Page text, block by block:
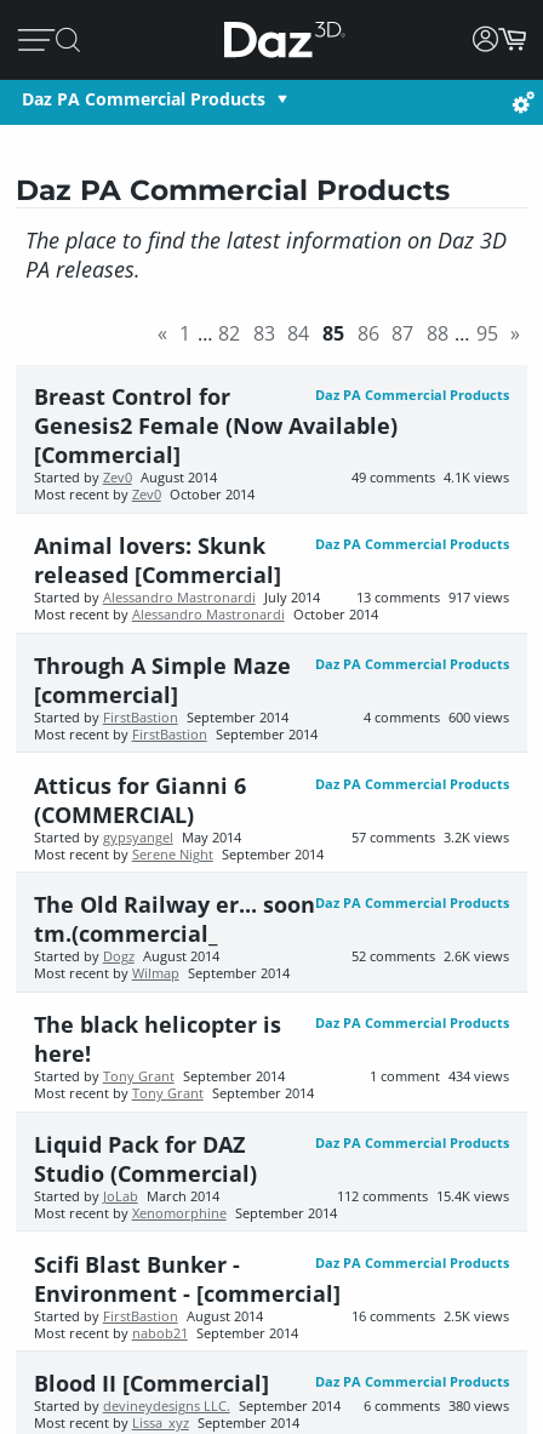
Daz PA Commercial Products
Daz PA Commercial Products
The place to find the latest information on Daz 3D
PA releases.
« 1 … 82 83 84 85 86 87 88 … 95 »
Daz PA Commercial Products
Breast Control for
Genesis2 Female (Now Available)
[Commercial]
4.1K views
49 comments
Started by Zev0 August 2014
Most recent by Zev0 October 2014
Daz PA Commercial Products
Animal lovers: Skunk
released [Commercial]
917 views
13 comments
Started by Alessandro Mastronardi
July 2014
Most recent by Alessandro Mastronardi October 2014
Daz PA Commercial Products
Through A Simple Maze
[commercial]
600 views
4 comments
Started by FirstBastion September 2014
Most recent by FirstBastion September 2014
Daz PA Commercial Products
Atticus for Gianni 6
(COMMERCIAL)
3.2K views
57 comments
Started by gypsyangel
May 2014
Most recent by Serene Night September 2014
Daz PA Commercial Products
The Old Railway er... soon
tm.(commercial_
2.6K views
52 comments
Started by Dogz August 2014
Most recent by Wilmap September 2014
Daz PA Commercial Products
The black helicopter is
here!
434 views
1 comment
Started by Tony Grant September 2014
Most recent by Tony Grant September 2014
Daz PA Commercial Products
Liquid Pack for DAZ
Studio (Commercial)
15.4K views
112 comments
Started by JoLab
March 2014
Most recent by Xenomorphine September 2014
Daz PA Commercial Products
Scifi Blast Bunker -
Environment - [commercial]
2.5K views
16 comments
Started by FirstBastion August 2014
Most recent by nabob21 September 2014
Daz PA Commercial Products
Blood II [Commercial]
380 views
6 comments
Started by devineydesigns LLC. September 2014
Most recent by Lissa_xyz September 2014